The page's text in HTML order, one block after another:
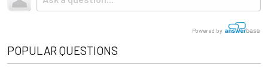
Storage
reversible side drawers
Creates Flat Transfer Surface and fits over legpad
IV Pole (Patient Left) 365
tractor-trailer. (Think 18 wheeler). Shipping isnotincluded.
Powered by
POPULAR QUESTIONS